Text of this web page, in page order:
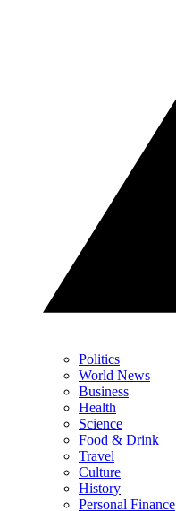
Politics
World News
Business
Health
Science
Food & Drink
Travel
Culture
History
Personal Finance